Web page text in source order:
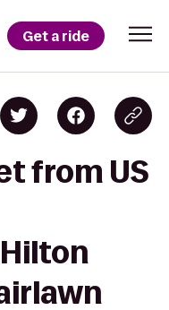
Get a ride
from US